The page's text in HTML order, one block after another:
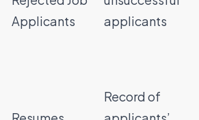
Applicants
applicants
Record of